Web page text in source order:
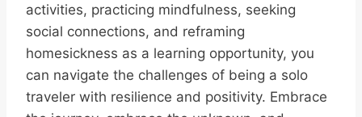
activities, practicing mindfulness, seeking
social connections, and reframing
homesickness as a learning opportunity, you
can navigate the challenges of being a solo
traveler with resilience and positivity. Embrace